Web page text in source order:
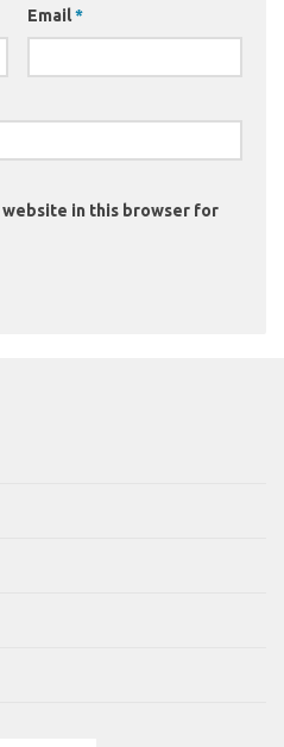
Email*
website in this browser for